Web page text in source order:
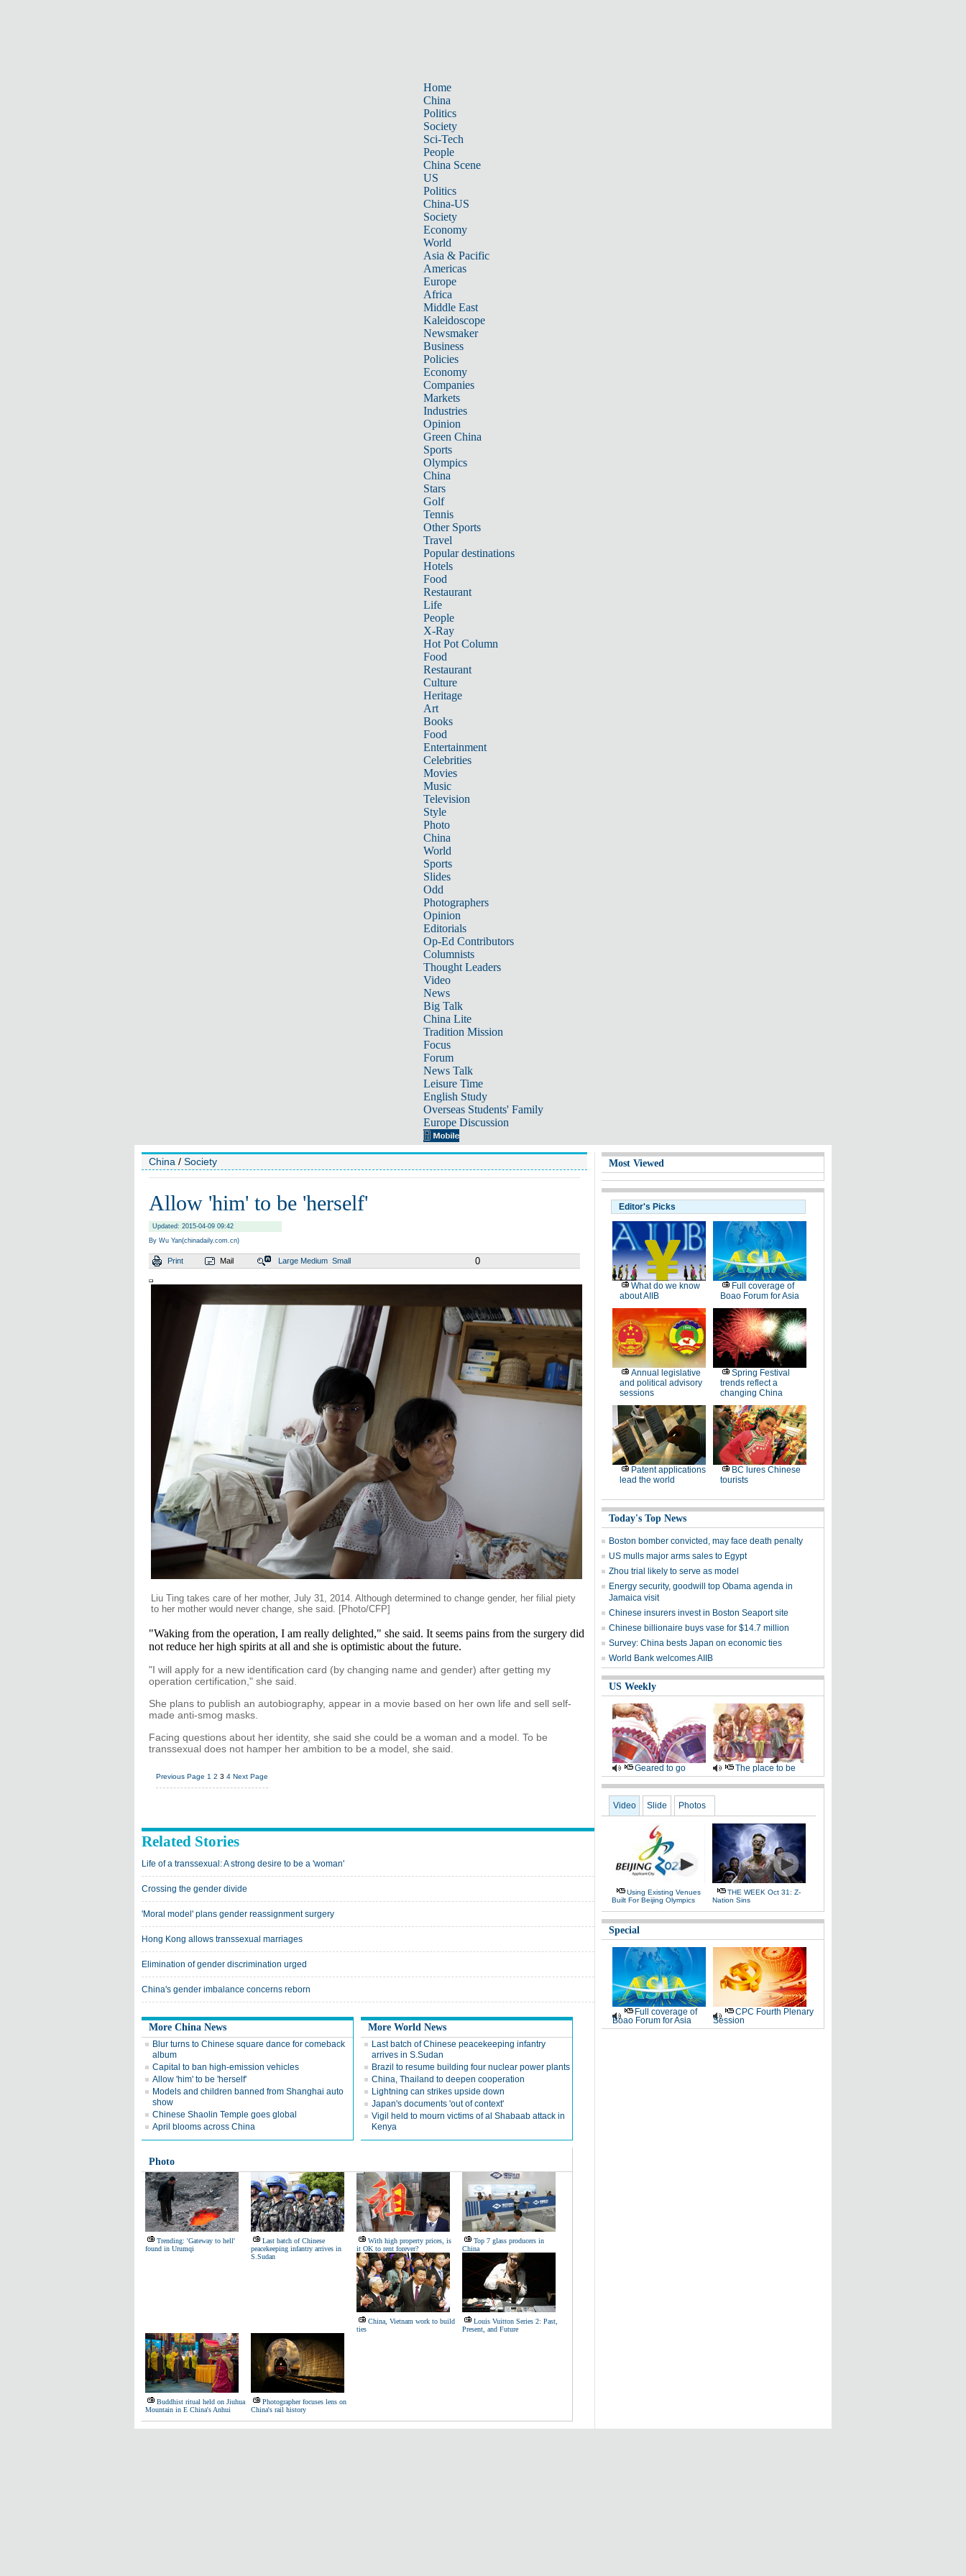
Home
China
Politics
Society
Sci-Tech
People
China Scene
US
Politics
China-US
Society
Economy
World
Asia & Pacific
Americas
Europe
Africa
Middle East
Kaleidoscope
Newsmaker
Business
Policies
Economy
Companies
Markets
Industries
Opinion
Green China
Sports
Olympics
China
Stars
Golf
Tennis
Other Sports
Travel
Popular destinations
Hotels
Food
Restaurant
Life
People
X-Ray
Hot Pot Column
Food
Restaurant
Culture
Heritage
Art
Books
Food
Entertainment
Celebrities
Movies
Music
Television
Style
Photo
China
World
Sports
Slides
Odd
Photographers
Opinion
Editorials
Op-Ed Contributors
Columnists
Thought Leaders
Video
News
Big Talk
China Lite
Tradition Mission
Focus
Forum
News Talk
Leisure Time
English Study
Overseas Students' Family
Europe Discussion
China / Society
Allow 'him' to be 'herself'
Updated: 2015-04-09 09:42
By Wu Yan(chinadaily.com.cn)
Print Mail Large Medium Small 0
Liu Ting takes care of her mother, July 31, 2014. Although determined to change gender, her filial piety
to her mother would never change, she said. [Photo/CFP]
"Waking from the operation, I am really delighted," she said. It seems pains from the surgery did
not reduce her high spirits at all and she is optimistic about the future.
"I will apply for a new identification card (by changing name and gender) after getting my
operation certification," she said.
She plans to publish an autobiography, appear in a movie based on her own life and sell self-
made anti-smog masks.
Facing questions about her identity, she said she could be a woman and a model. To be
transsexual does not hamper her ambition to be a model, she said.
Previous Page 1 2 3 4 Next Page
Related Stories
Life of a transsexual: A strong desire to be a 'woman'
Crossing the gender divide
'Moral model' plans gender reassignment surgery
Hong Kong allows transsexual marriages
Elimination of gender discrimination urged
China's gender imbalance concerns reborn
More China News
Blur turns to Chinese square dance for comeback
album
Capital to ban high-emission vehicles
Allow 'him' to be 'herself'
Models and children banned from Shanghai auto
show
Chinese Shaolin Temple goes global
April blooms across China
More World News
Last batch of Chinese peacekeeping infantry
arrives in S.Sudan
Brazil to resume building four nuclear power plants
China, Thailand to deepen cooperation
Lightning can strikes upside down
Japan's documents 'out of context'
Vigil held to mourn victims of al Shabaab attack in
Kenya
Photo
Trending: 'Gateway to hell'
found in Urumqi
Last batch of Chinese
peacekeeping infantry arrives in
S.Sudan
With high property prices, is
it OK to rent forever?
Top 7 glass producers in
China
China, Vietnam work to build
ties
Louis Vuitton Series 2: Past,
Present, and Future
Buddhist ritual held on Jiuhua
Mountain in E China's Anhui
Photographer focuses lens on
China's rail history
Most Viewed
Editor's Picks
What do we know
about AIIB
Full coverage of
Boao Forum for Asia
Annual legislative
and political advisory
sessions
Spring Festival
trends reflect a
changing China
Patent applications
lead the world
BC lures Chinese
tourists
Today's Top News
Boston bomber convicted, may face death penalty
US mulls major arms sales to Egypt
Zhou trial likely to serve as model
Energy security, goodwill top Obama agenda in
Jamaica visit
Chinese insurers invest in Boston Seaport site
Chinese billionaire buys vase for $14.7 million
Survey: China bests Japan on economic ties
World Bank welcomes AIIB
US Weekly
Geared to go The place to be
Video Slide Photos
Using Existing Venues
Built For Beijing Olympics
THE WEEK Oct 31: Z-
Nation Sins
Special
Full coverage of
Boao Forum for Asia
CPC Fourth Plenary
Session